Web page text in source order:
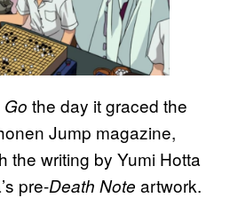
the day it graced the
Jump magazine,
the writing by Yumi Hotta
pre-Death Note artwork.